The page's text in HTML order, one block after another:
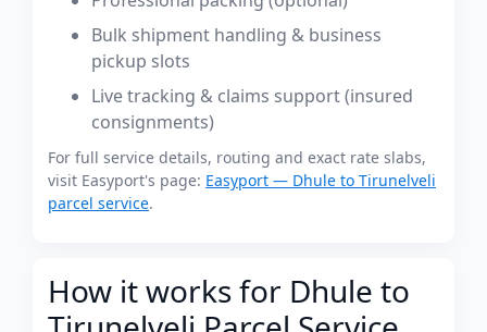
Bulk shipment handling & business
pickup slots
Live tracking & claims support (insured
consignments)
For full service details, routing and exact rate slabs,
visit Easyport's page: Easyport — Dhule to Tirunelveli
parcel service.
How it works for Dhule to